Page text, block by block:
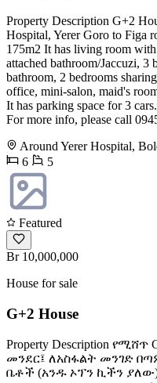
Property Description G+2
Hospital, Yerer Goro to Figa
175m2 It has living room
attached bathroom/Jaccuzi, 3
bathroom, 2 bedrooms
office, mini-salon, maid's
It has parking space for 3
For more info, please call
Around Yerer Hospital,
6
5
Featured
Br 10,000,000
House for sale
G+2 House
Property Description
መንደር፤ ለአስፋልት መንገድ
ቤቶች (አንዱ ኦፕን ኪችን